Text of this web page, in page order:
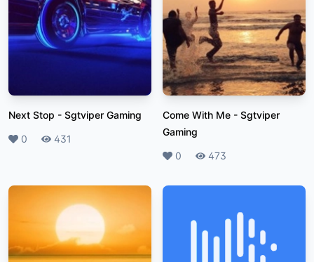
Next Stop - Sgtviper Gaming
Likes
0 Plays
431
Come With Me - Sgtviper
Gaming
Likes
0 Plays
473